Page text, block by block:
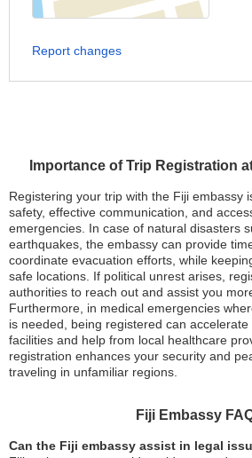
Importance of Trip Registration
Registering your trip with the Fiji embassy
safety, effective communication, and
emergencies. In case of natural disasters
earthquakes, the embassy can provide
coordinate evacuation efforts, while
safe locations. If political unrest arises,
authorities to reach out and assist you
Furthermore, in medical emergencies
is needed, being registered can
facilities and help from local healthcare
registration enhances your security and
traveling in unfamiliar regions.
Fiji Embassy
Can the Fiji embassy assist in legal
Report changes